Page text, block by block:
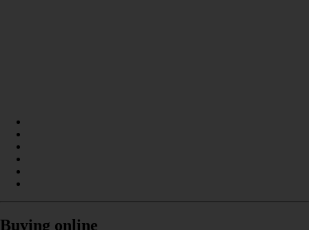
Buying online